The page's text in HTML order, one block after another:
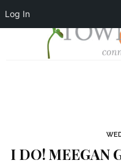
Log In
I DO! MEEGAN